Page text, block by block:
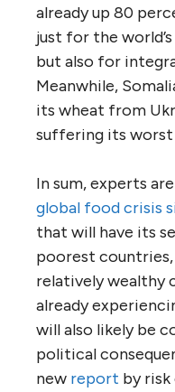
already up 80
just for the
but also for
Meanwhile,
its wheat from
suffering its worst
In sum, experts
global food crisis
that will have its
poorest
relatively wealthy
already
will also likely be
political
new report by risk